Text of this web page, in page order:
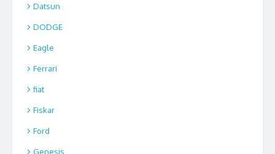
Datsun
DODGE
Eagle
Ferrari
fiat
Fiskar
Ford
Genesis